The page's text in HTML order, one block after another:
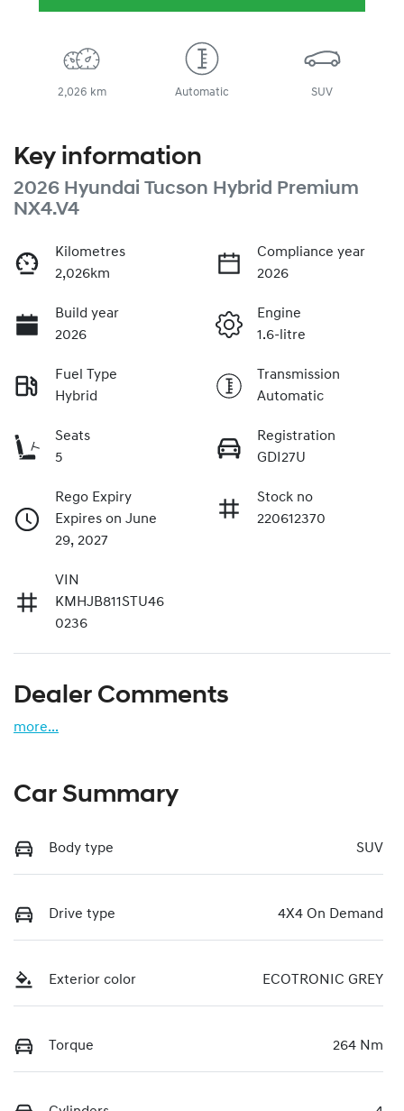
2,026 km Automatic SUV
Key information
2026 Hyundai Tucson Hybrid Premium
NX4.V4
Kilometres
2,026km
Compliance year
2026
Build year
2026
Engine
1.6-litre
Fuel Type
Hybrid
Transmission
Automatic
Seats
5
Registration
GDI27U
Rego Expiry
Expires on June
29, 2027
Stock no
220612370
VIN
KMHJB811STU46
0236
Dealer Comments
more...
Car Summary
Body type SUV
Drive type 4X4 On Demand
Exterior color ECOTRONIC GREY
Torque 264 Nm